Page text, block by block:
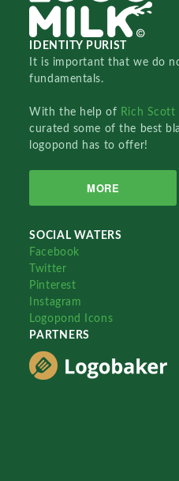
IDENTITY PURIST
It is important that we do
fundamentals.
With the help of Rich Scott
curated some of the best
logopond has to offer!
MORE
SOCIAL WATERS
Facebook
Twitter
Pinterest
Instagram
Logopond Icons
PARTNERS